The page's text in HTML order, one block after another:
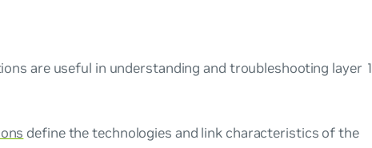
are useful in understanding and troubleshooting layer 1
define the technologies and link characteristics of the